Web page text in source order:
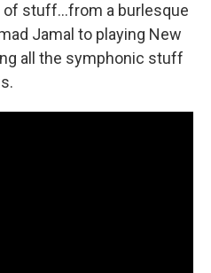
of stuff...from a burlesque
Jamal to playing New
all the symphonic stuff